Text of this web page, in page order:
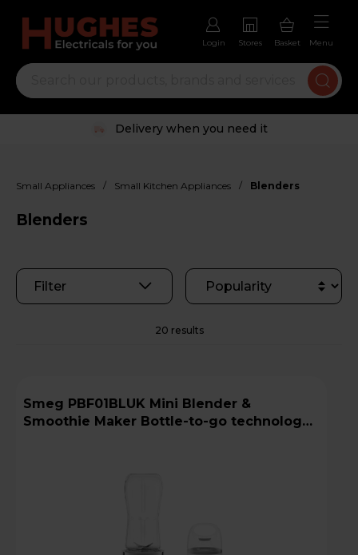
Login Stores Basket Menu
Trustpilot rated excellent
Small Appliances / Small Kitchen Appliances / Blenders
Blenders
Filter
20 results
Smeg PBF01BLUK Mini Blender &
Smoothie Maker Bottle-to-go technology -